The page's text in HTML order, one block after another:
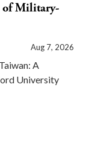
of Military-
Aug 7, 2026
A
University